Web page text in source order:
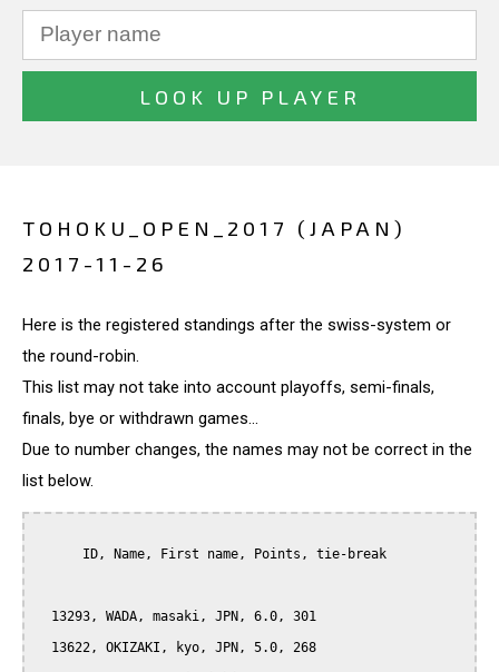
TOHOKU_OPEN_2017 (JAPAN)
2017-11-26
Here is the registered standings after the swiss-system or
the round-robin.
This list may not take into account playoffs, semi-finals,
finals, bye or withdrawn games...
Due to number changes, the names may not be correct in the
list below.